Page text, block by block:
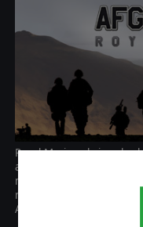
Royal Marines brings
and innovates on it with
new faction, plenty
roadblocks, Afghan
Afghanistan '11 players.